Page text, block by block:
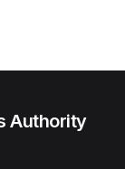
Authority